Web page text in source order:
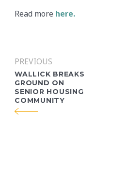
Read more here.
PREVIOUS
WALLICK BREAKS
GROUND ON
SENIOR HOUSING
COMMUNITY